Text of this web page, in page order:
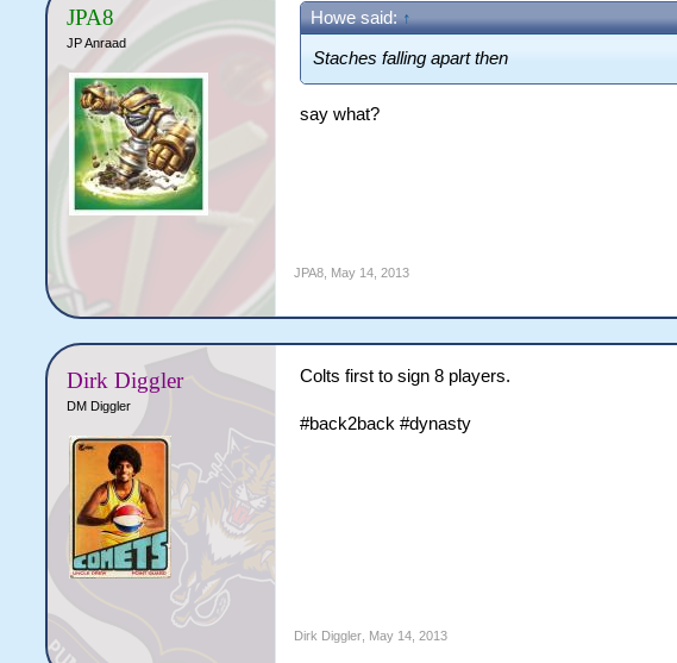
JPA8
JP Anraad
Howe said: ↑
Staches falling apart then
say what?
JPA8 May 14, 2013
Dirk Diggler
DM Diggler
Colts first to sign 8 players.
#back2back #dynasty
Dirk Diggler May 14, 2013